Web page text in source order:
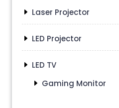
Laser Projector
LED Projector
LED TV
Gaming Monitor